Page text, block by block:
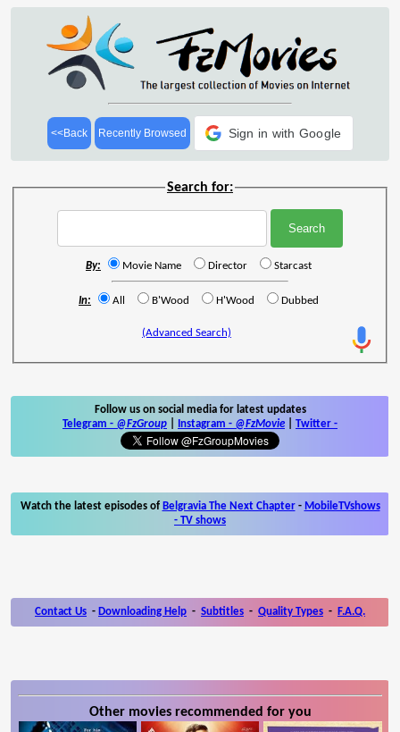
<<Back Recently Browsed Sign in with Google
Search for:
By: Movie Name Director Starcast
In: All B'Wood H'Wood Dubbed
(Advanced Search)
Follow us on social media for latest updates
Telegram - @FzGroup Instagram - @FzMovie Twitter -
Watch the latest episodes of Belgravia The Next Chapter- MobileTVshows
- TV shows
Contact Us - Downloading Help - Subtitles - Quality Types - F.A.Q.
Other movies recommended for you